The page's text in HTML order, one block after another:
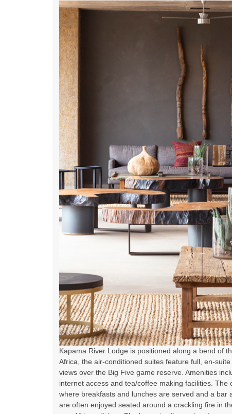
Kapama River Lodge is positioned along a bend of
Africa, the air-conditioned suites feature full, en-
views over the Big Five game reserve. Amenities
internet access and tea/coffee making facilities.
where breakfasts and lunches are served and a
are often enjoyed seated around a crackling fire in